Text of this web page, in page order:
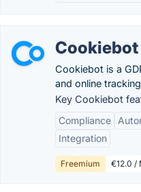
Cookiebot
Cookiebot is a
and online
Key Cookiebot
Compliance
Integration
Freemium €12.0 /